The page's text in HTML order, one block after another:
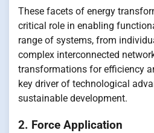
These facets of energy
critical role in enabling
range of systems, from
complex interconnected
transformations for efficiency
key driver of technological
sustainable development.
2. Force Application